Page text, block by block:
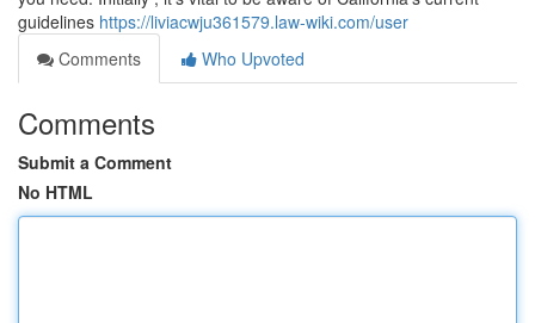
guidelines https://liviacwju361579.law-wiki.com/user
Comments
Who Upvoted
Comments
Submit a Comment
No HTML